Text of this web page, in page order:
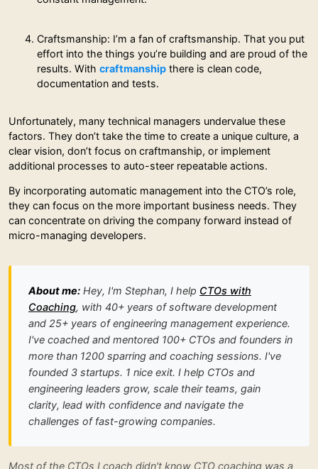
Craftsmanship: I’m a fan of craftsmanship. That you put
effort into the things you’re building and are proud of the
results. With craftmanship there is clean code,
documentation and tests.
Unfortunately, many technical managers undervalue these
factors. They don’t take the time to create a unique culture, a
clear vision, don’t focus on craftmanship, or implement
additional processes to auto-steer repeatable actions.
By incorporating automatic management into the CTO’s role,
they can focus on the more important business needs. They
can concentrate on driving the company forward instead of
micro-managing developers.
About me: Hey, I'm Stephan, I help CTOs with
Coaching, with 40+ years of software development
and 25+ years of engineering management experience.
I've coached and mentored 100+ CTOs and founders in
more than 1200 sparring and coaching sessions. I've
founded 3 startups. 1 nice exit. I help CTOs and
engineering leaders grow, scale their teams, gain
clarity, lead with confidence and navigate the
challenges of fast-growing companies.
Most of the CTOs I coach didn't know CTO coaching was a